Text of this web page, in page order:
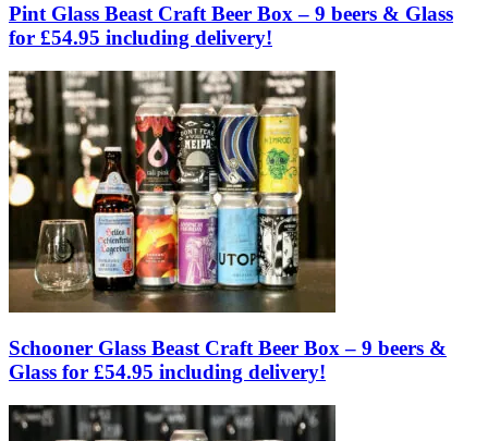
Pint Glass Beast Craft Beer Box – 9 beers & Glass
for £54.95 including delivery!
Schooner Glass Beast Craft Beer Box – 9 beers &
Glass for £54.95 including delivery!